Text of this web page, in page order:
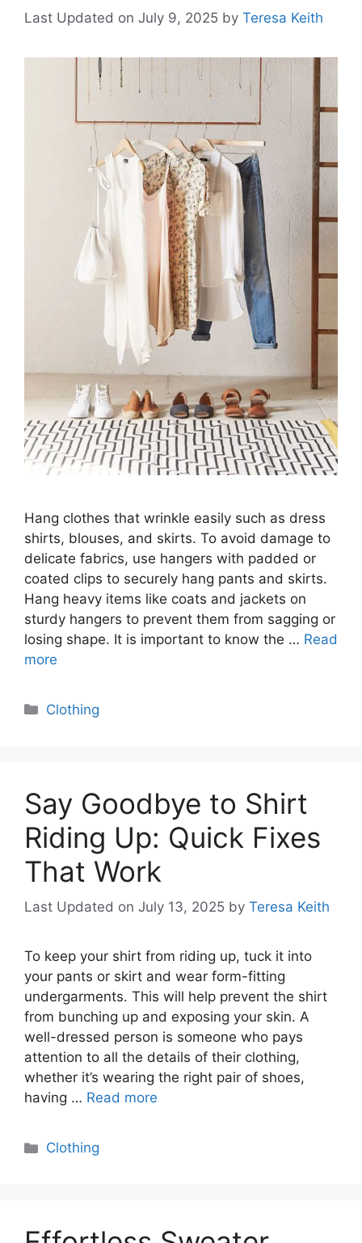
Last Updated on July 9, 2025 by Teresa Keith
Hang clothes that wrinkle easily such as dress
shirts, blouses, and skirts. To avoid damage to
delicate fabrics, use hangers with padded or
coated clips to securely hang pants and skirts.
Hang heavy items like coats and jackets on
sturdy hangers to prevent them from sagging or
losing shape. It is important to know the … Read
more
Categories
Clothing
Say Goodbye to Shirt
Riding Up: Quick Fixes
That Work
Last Updated on July 13, 2025 by Teresa Keith
To keep your shirt from riding up, tuck it into
your pants or skirt and wear form-fitting
undergarments. This will help prevent the shirt
from bunching up and exposing your skin. A
well-dressed person is someone who pays
attention to all the details of their clothing,
whether it’s wearing the right pair of shoes,
having … Read more
Categories
Clothing